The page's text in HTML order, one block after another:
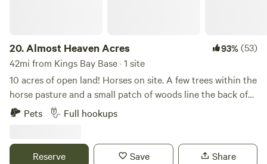
20.Almost Heaven Acres 93%(53)
42mi from Kings Bay Base · 1 site
10 acres of open land! Horses on site. A few trees within the
horse pasture and a small patch of woods line the back of
the property. There's a 50 amp RV hookup and dump
station on site as well. Happy camping!
Pets Full hookups
Reserve Save Share